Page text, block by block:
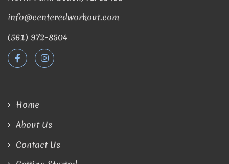
info@centeredworkout.com
(561) 972-8504
Home
About Us
Contact Us